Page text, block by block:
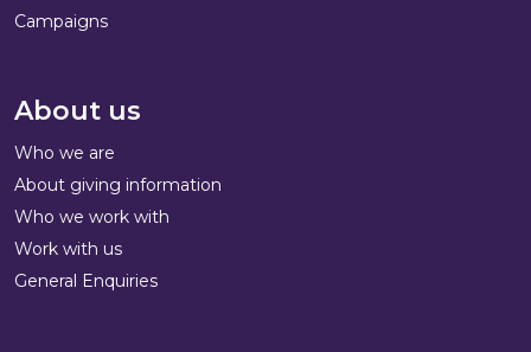
Campaigns
About us
Who we are
About giving information
Who we work with
Work with us
General Enquiries